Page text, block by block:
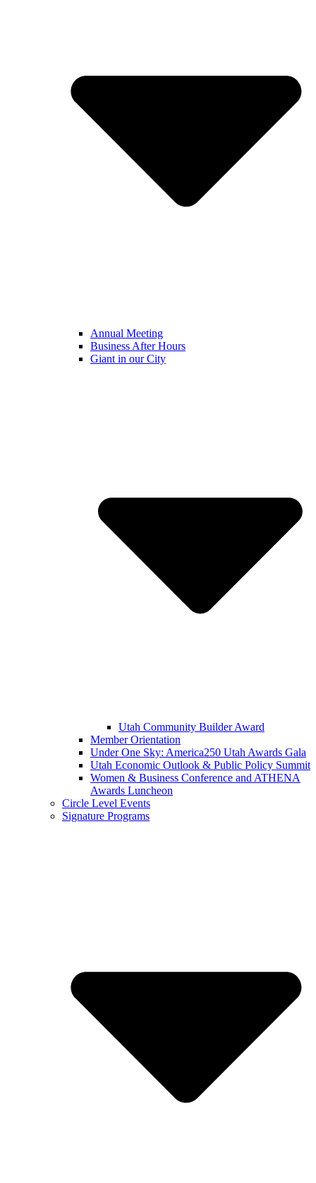
Annual Meeting
Business After Hours
Giant in our City
Utah Community Builder Award
Member Orientation
Under One Sky: America250 Utah Awards Gala
Utah Economic Outlook & Public Policy Summit
Women & Business Conference and ATHENA
Awards Luncheon
Circle Level Events
Signature Programs